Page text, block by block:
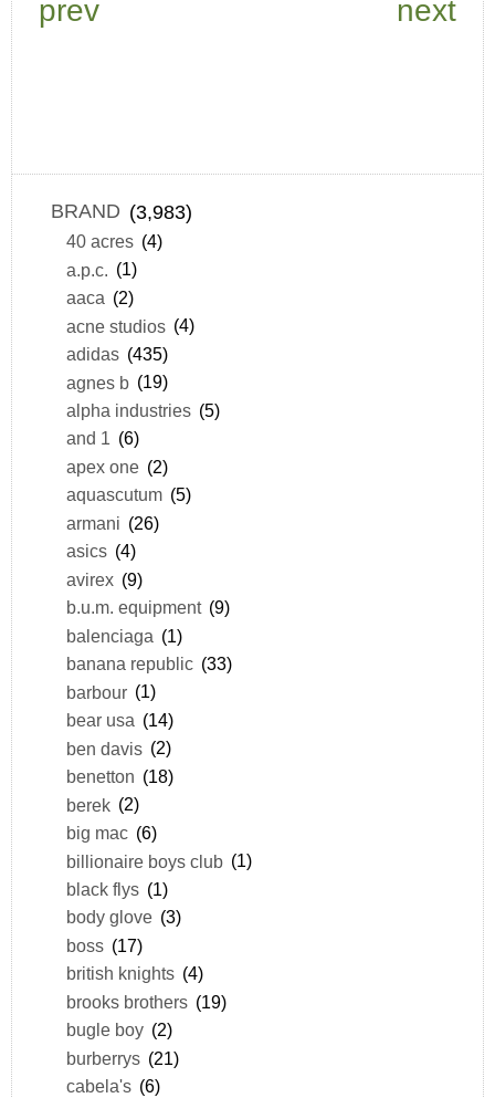
prev next
BRAND (3,983)
40 acres (4)
a.p.c. (1)
aaca (2)
acne studios (4)
adidas (435)
agnes b (19)
alpha industries (5)
and 1 (6)
apex one (2)
aquascutum (5)
armani (26)
asics (4)
avirex (9)
b.u.m. equipment (9)
balenciaga (1)
banana republic (33)
barbour (1)
bear usa (14)
ben davis (2)
benetton (18)
berek (2)
big mac (6)
billionaire boys club (1)
black flys (1)
body glove (3)
boss (17)
british knights (4)
brooks brothers (19)
bugle boy (2)
burberrys (21)
cabela's (6)